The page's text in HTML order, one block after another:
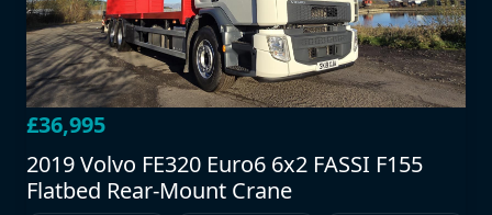
£36,995
2019 Volvo FE320 Euro6 6x2 FASSI F155
Flatbed Rear-Mount Crane